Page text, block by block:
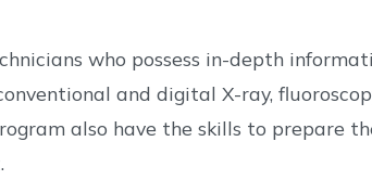
who possess in-depth
and digital X-ray,
also have the skills to prepare